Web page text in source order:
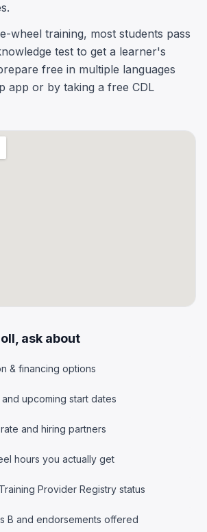
wheel training, most students pass
test to get a learner's
free in multiple languages
app or by taking a free CDL
ask about
& financing options
upcoming start dates
and hiring partners
hours you actually get
Provider Registry status
B and endorsements offered